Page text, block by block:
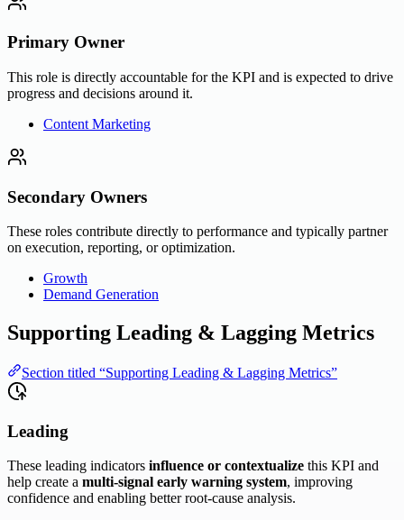
Primary Owner
This role is directly accountable for the KPI and is expected to drive
progress and decisions around it.
Content Marketing
Secondary Owners
These roles contribute directly to performance and typically partner
on execution, reporting, or optimization.
Growth
Demand Generation
Supporting Leading & Lagging Metrics
Section titled “Supporting Leading & Lagging Metrics”
Leading
These leading indicators influence or contextualize this KPI and
help create a multi-signal early warning system, improving
confidence and enabling better root-cause analysis.